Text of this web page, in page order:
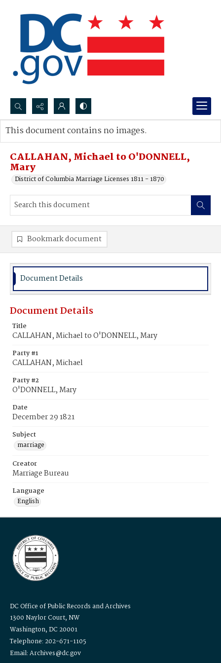
Search...
Advanced search
CALLAHAN, Michael to O'DONNELL,
Mary
District of Columbia Marriage Licenses 1811 - 1870
This document contains no images.
Bookmark document
Document Details
Document Details
Title
CALLAHAN, Michael to O'DONNELL, Mary
Party #1
CALLAHAN, Michael
Party #2
O'DONNELL, Mary
Date
December 29 1821
Subject
marriage
Creator
Marriage Bureau
Language
English
DC Office of Public Records and Archives
1300 Naylor Court, NW
Washington, DC 20001
Telephone: 202-671-1105
Email: Archives@dc.gov